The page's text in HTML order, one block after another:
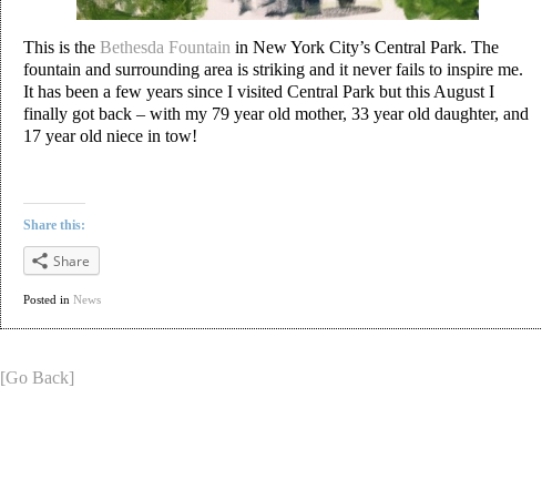
This is the Bethesda Fountain in New York City’s Central Park. The
fountain and surrounding area is striking and it never fails to inspire me.
It has been a few years since I visited Central Park but this August I
finally got back – with my 79 year old mother, 33 year old daughter, and
17 year old niece in tow!
Share this:
Share
Posted in News
[Go Back]